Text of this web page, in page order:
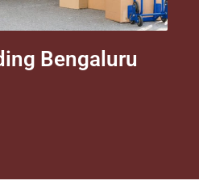
Bengaluru